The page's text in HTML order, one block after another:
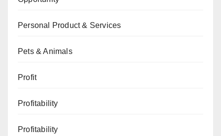
Personal Product & Services
Pets & Animals
Profit
Profitability
Profitability